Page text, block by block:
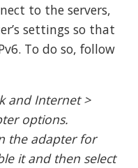
to the servers,
settings so that
To do so, follow
and Internet >
options.
the adapter for
it and then select